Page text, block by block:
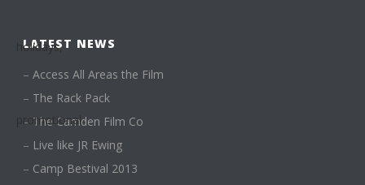
LATEST NEWS
–Access All Areas the Film
– The Rack Pack
– The Camden Film Co
– Live like JR Ewing
– Camp Bestival 2013